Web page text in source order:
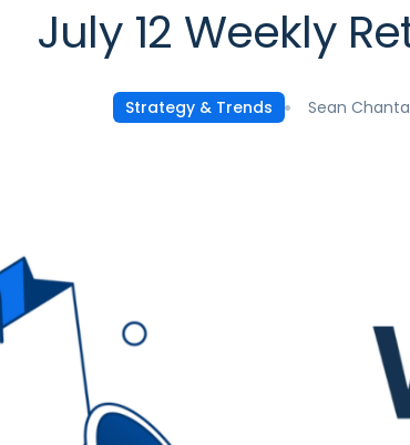
July 12 Weekly
Strategy & Trends Sean